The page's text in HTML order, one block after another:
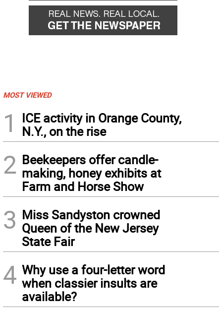
MOST VIEWED
1
ICE activity in Orange County,
N.Y., on the rise
2 Beekeepers offer candle-
making, honey exhibits at
Farm and Horse Show
3 Miss Sandyston crowned
Queen of the New Jersey
State Fair
4 Why use a four-letter word
when classier insults are
available?